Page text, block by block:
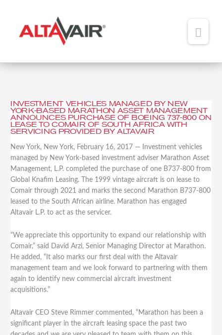
TEAM
ADDED VALUE
PORTFOLIO
NEWS
CONTACT
INVESTMENT VEHICLES MANAGED BY NEW
YORK-BASED MARATHON ASSET MANAGEMENT
ANNOUNCES PURCHASE OF BOEING 737-800 ON
LEASE TO COMAIR OF SOUTH AFRICA WITH
SERVICING PROVIDED BY ALTAVAIR
New York, New York, February 16, 2017 — Investment vehicles
managed by New York-based investment adviser Marathon Asset
Management, L.P. completed the purchase of one B737-800 from
Global Knafim Leasing. The 1999 vintage aircraft is on lease to
Comair through 2021 and marks the second Marathon B737-800
leased to the South African airline. Marathon has engaged
Altavair L.P. to act as the servicer.
“We appreciate this opportunity to expand our relationship with
Comair,” said David Arzi, Senior Managing Director at Marathon.
He added, “It also marks our first deal with the Altavair
management team and we look forward to partnering with them
again to identify new commercial aircraft investment
acquisitions.”
Altavair CEO Steve Rimmer commented, “Marathon has been a
significant player in the aircraft leasing space the past two
Investment
Vehicles
Managed
New
York-
Based
Marathon
Asset
Management
Announces
of
Boeing
737-
800
on
Lease
Comair
of